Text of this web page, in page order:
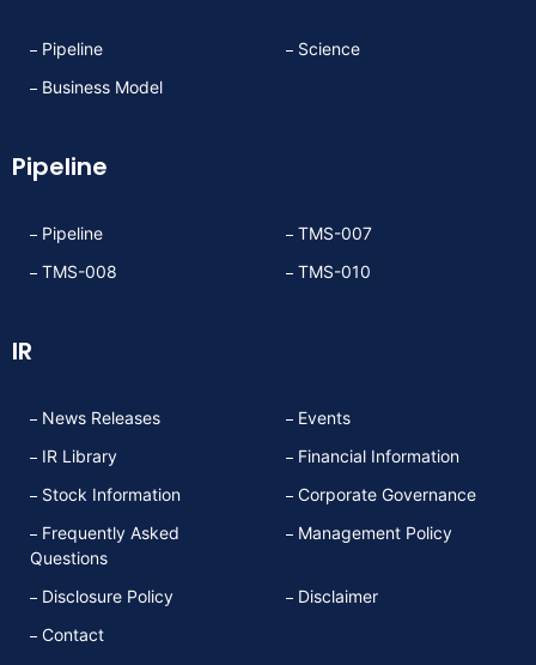
Pipeline
Science
Business Model
Pipeline
Pipeline
TMS-007
TMS-008
TMS-010
IR
News Releases
Events
IR Library
Financial Information
Stock Information
Corporate Governance
Frequently Asked
Questions
Management Policy
Disclosure Policy
Disclaimer
Contact